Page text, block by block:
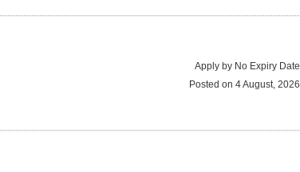
Apply by No Expiry Date
Posted on4 August, 2026